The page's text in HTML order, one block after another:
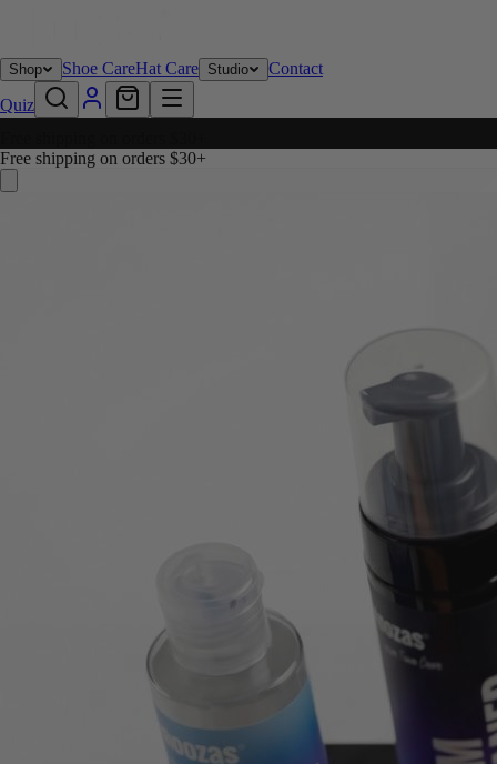
Shop Shoe CareHat Care Studio
Contact
Quiz
Free shipping on orders $30+